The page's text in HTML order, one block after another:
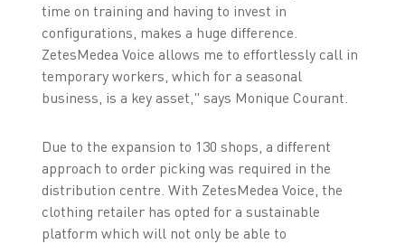
time on training and having to invest in
configurations, makes a huge difference.
ZetesMedea Voice allows me to effortlessly call in
temporary workers, which for a seasonal
business, is a key asset," says Monique Courant.
Due to the expansion to 130 shops, a different
approach to order picking was required in the
distribution centre. With ZetesMedea Voice, the
clothing retailer has opted for a sustainable
platform which will not only be able to